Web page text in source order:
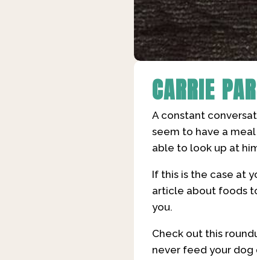
CARRIE
A constant
seem to have a
able to look up at
If this is the case at
article about foods
you.
Check out this
never feed your dog